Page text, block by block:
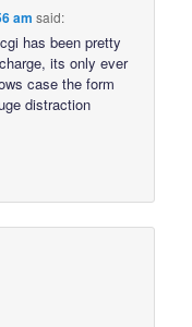
am said:
has been pretty
its only ever
case the form
distraction